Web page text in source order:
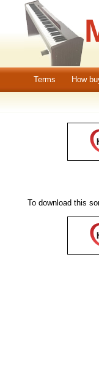
Terms How
To download this